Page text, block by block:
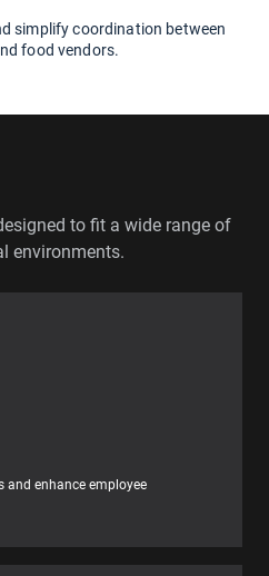
simplify coordination between
food vendors.
to fit a wide range of
environments.
and enhance employee